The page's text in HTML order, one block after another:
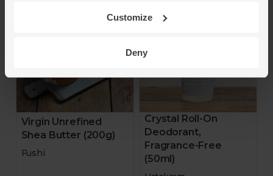
Customize
Deny
Virgin Unrefined
Shea Butter (200g)
Fushi
Crystal Roll-On
Deodorant,
Fragrance-Free
(50ml)